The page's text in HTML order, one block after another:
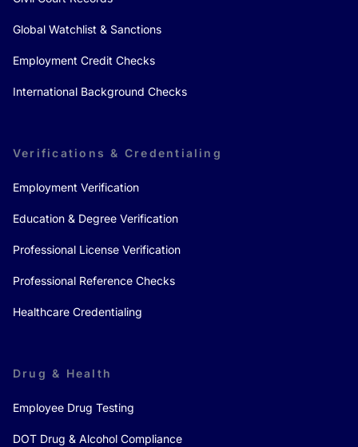
Global Watchlist & Sanctions
Employment Credit Checks
International Background Checks
Verifications & Credentialing
Employment Verification
Education & Degree Verification
Professional License Verification
Professional Reference Checks
Healthcare Credentialing
Drug & Health
Employee Drug Testing
DOT Drug & Alcohol Compliance